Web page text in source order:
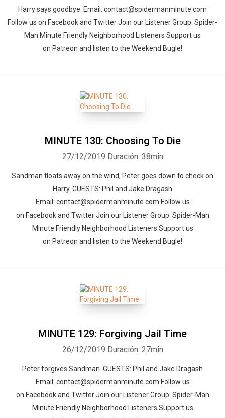
Harry says goodbye. Email: contact@spidermanminute.com
Follow us on Facebook and Twitter Join our Listener Group: Spider-
Man Minute Friendly Neighborhood Listeners Support us
on Patreon and listen to the Weekend Bugle!
MINUTE 130: Choosing To Die
27/12/2019 Duración: 38min
Sandman floats away on the wind; Peter goes down to check on
Harry. GUESTS: Phil and Jake Dragash
Email: contact@spidermanminute.com Follow us
on Facebook and Twitter Join our Listener Group: Spider-Man
Minute Friendly Neighborhood Listeners Support us
on Patreon and listen to the Weekend Bugle!
MINUTE 129: Forgiving Jail Time
26/12/2019 Duración: 27min
Peter forgives Sandman. GUESTS: Phil and Jake Dragash
Email: contact@spidermanminute.com Follow us
on Facebook and Twitter Join our Listener Group: Spider-Man
Minute Friendly Neighborhood Listeners Support us